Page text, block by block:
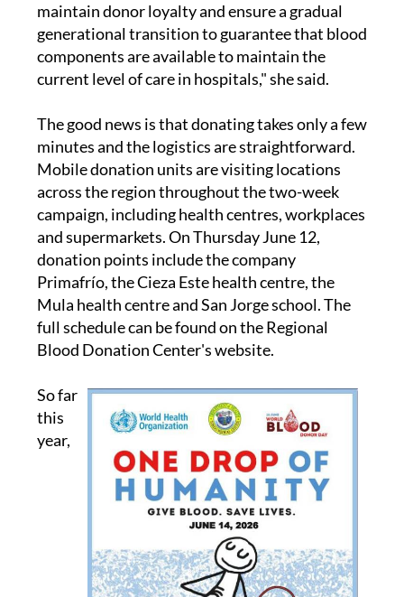
maintain donor loyalty and ensure a gradual
generational transition to guarantee that blood
components are available to maintain the
current level of care in hospitals," she said.
The good news is that donating takes only a few
minutes and the logistics are straightforward.
Mobile donation units are visiting locations
across the region throughout the two-week
campaign, including health centres, workplaces
and supermarkets. On Thursday June 12,
donation points include the company
Primafrío, the Cieza Este health centre, the
Mula health centre and San Jorge school. The
full schedule can be found on the Regional
Blood Donation Center's website.
So far
this
year,